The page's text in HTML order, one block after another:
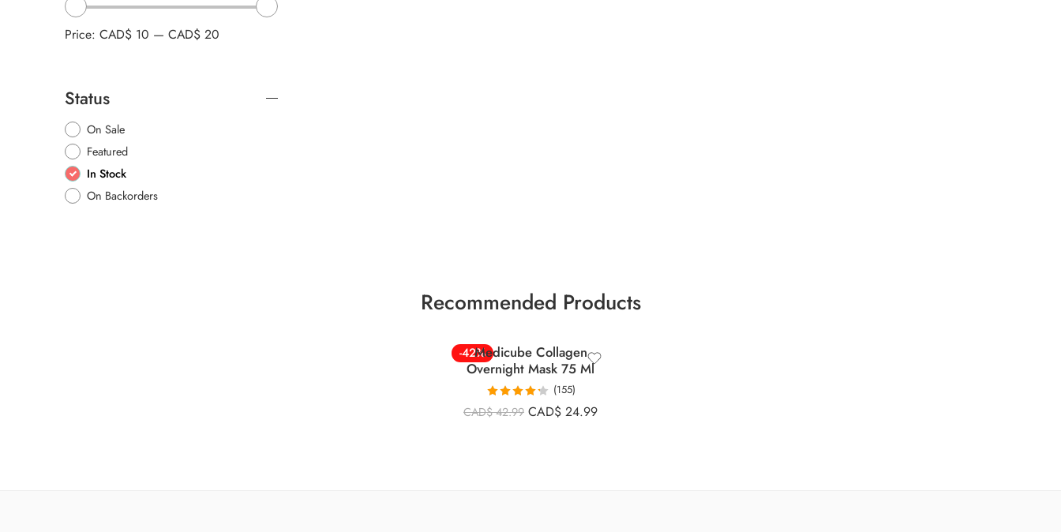
Price: CAD$ 10 — CAD$ 20
Status
On Sale
Featured
In Stock
On Backorders
Recommended Products
-42%Medicube Collagen
Overnight Mask 75 Ml
Rated4.26
out of 5
(155)
CAD$42.99 CAD$ 24.99